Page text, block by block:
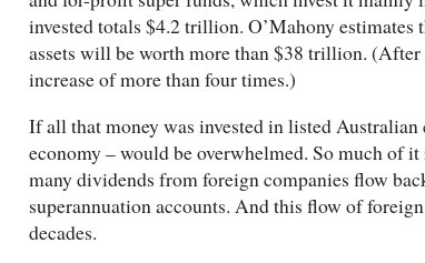
invested totals $4.2 trillion. O’Mahony estimates
assets will be worth more than $38 trillion.
increase of more than four times.)
If all that money was invested in listed Australian
economy – would be overwhelmed. So much of
many dividends from foreign companies flow
superannuation accounts. And this flow of
decades.